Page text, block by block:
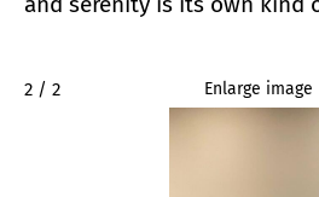
2 / 2 Enlarge image